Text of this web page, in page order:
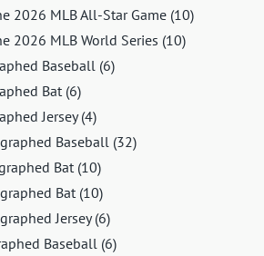
2026 MLB All-Star Game (10)
2026 MLB World Series (10)
Baseball (6)
Bat (6)
Jersey (4)
Baseball (32)
Bat (10)
Bat (10)
Jersey (6)
Baseball (6)